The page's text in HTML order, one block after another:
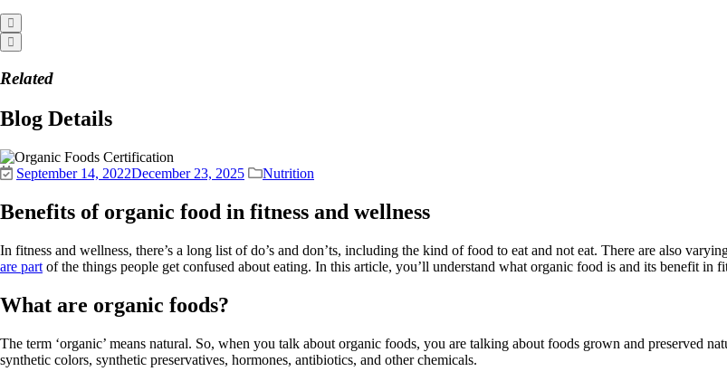
Related
Blog Details
September 14, 2022December 23, 2025 Nutrition
Benefits of organic food in fitness and wellness
In fitness and wellness, there’s a long list of do’s and don’ts, including the kind of food to eat and not eat. There are also
are part of the things people get confused about eating. In this article, you’ll understand what organic food is and its benefit in
What are organic foods?
The term ‘organic’ means natural. So, when you talk about organic foods, you are talking about foods grown and preserved
synthetic colors, synthetic preservatives, hormones, antibiotics, and other chemicals.